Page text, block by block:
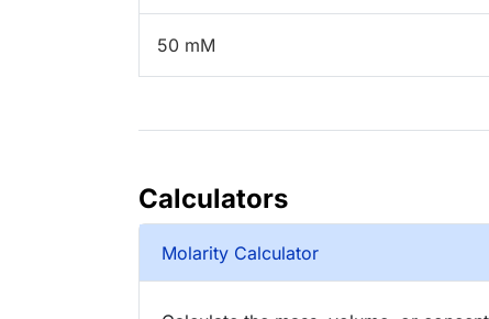
50 mM
Calculators
Molarity Calculator